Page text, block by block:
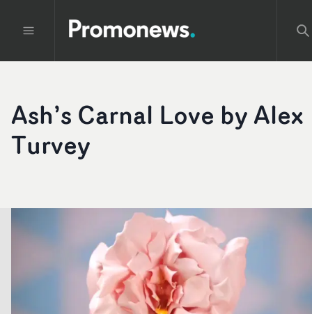
Ash’s Carnal Love by Alex
Turvey